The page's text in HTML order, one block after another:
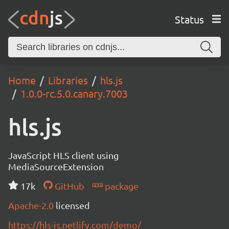
Status
Home Libraries
hls.js
1.0.0-rc.5.0.canary.7003
hls.js
JavaScript HLS client using
MediaSourceExtension
17k
GitHub
package
Apache-2.0 licensed
https://hls-js.netlify.com/demo/